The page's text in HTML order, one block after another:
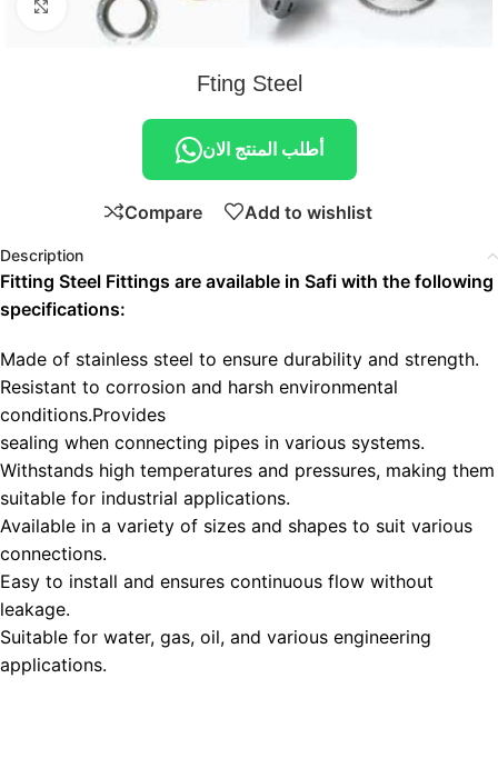
Click to enlarge
Fting Steel
أطلب المنتج الان
Compare Add to wishlist
Description
Fitting Steel Fittings are available in Safi with the following
specifications:
Made of stainless steel to ensure durability and strength.
Resistant to corrosion and harsh environmental
conditions.Provides
sealing when connecting pipes in various systems.
Withstands high temperatures and pressures, making them
suitable for industrial applications.
Available in a variety of sizes and shapes to suit various
connections.
Easy to install and ensures continuous flow without
leakage.
Suitable for water, gas, oil, and various engineering
applications.